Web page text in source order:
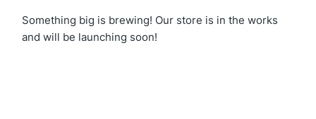
Something big is brewing! Our store is in the works
and will be launching soon!